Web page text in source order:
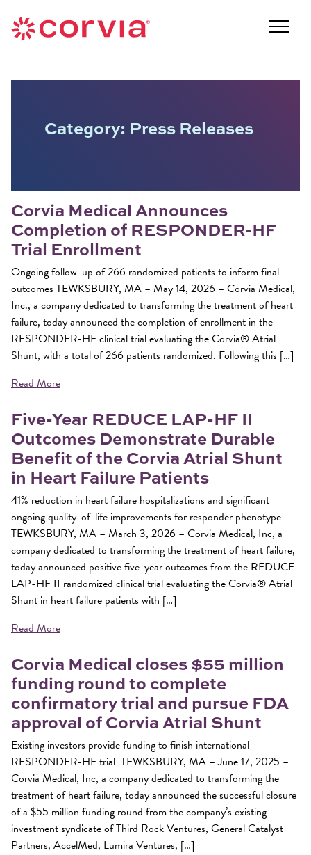
content
Navigate
to
the
Category: Press Releases
Corvia Medical Announces
Completion of RESPONDER-HF
Trial Enrollment
Ongoing follow-up of 266 randomized patients to inform final
outcomes TEWKSBURY, MA – May 14, 2026 – Corvia Medical,
Inc., a company dedicated to transforming the treatment of heart
failure, today announced the completion of enrollment in the
RESPONDER-HF clinical trial evaluating the Corvia® Atrial
Shunt, with a total of 266 patients randomized. Following this […]
Read More
Five-Year REDUCE LAP-HF II
Outcomes Demonstrate Durable
Benefit of the Corvia Atrial Shunt
in Heart Failure Patients
41% reduction in heart failure hospitalizations and significant
ongoing quality-of-life improvements for responder phenotype
TEWKSBURY, MA – March 3, 2026 – Corvia Medical, Inc, a
company dedicated to transforming the treatment of heart failure,
today announced positive five-year outcomes from the REDUCE
LAP-HF II randomized clinical trial evaluating the Corvia® Atrial
Shunt in heart failure patients with […]
Read More
Corvia Medical closes $55 million
funding round to complete
confirmatory trial and pursue FDA
approval of Corvia Atrial Shunt
Existing investors provide funding to finish international
RESPONDER-HF trial TEWKSBURY, MA – June 17, 2025 –
Corvia Medical, Inc, a company dedicated to transforming the
treatment of heart failure, today announced the successful closure
of a $55 million funding round from the company’s existing
investment syndicate of Third Rock Ventures, General Catalyst
Partners, AccelMed, Lumira Ventures, […]